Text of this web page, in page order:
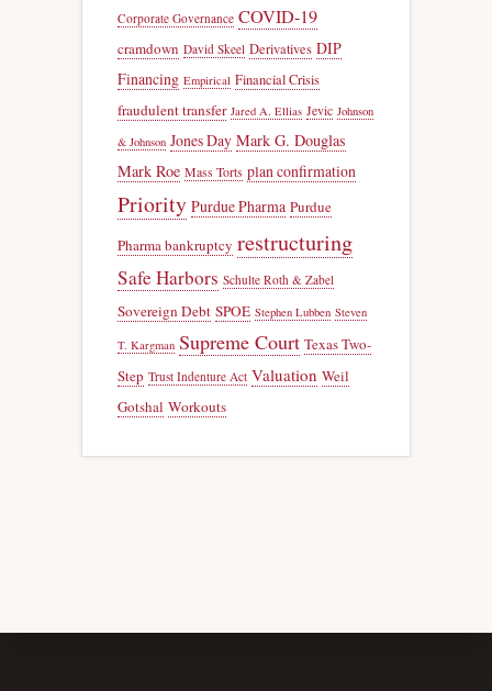
Corporate Governance COVID-19
cramdown David Skeel Derivatives DIP
Financing Empirical Financial Crisis
fraudulent transfer Jared A. Ellias Jevic Johnson
& Johnson Jones Day Mark G. Douglas
Mark Roe Mass Torts plan confirmation
Priority Purdue Pharma Purdue
Pharma bankruptcy restructuring
Safe Harbors Schulte Roth & Zabel
Sovereign Debt SPOE Stephen Lubben Steven
T. Kargman Supreme Court Texas Two-
Step Trust Indenture Act Valuation Weil
Gotshal Workouts